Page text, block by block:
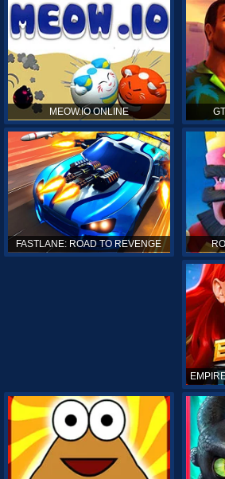
MEOW.IO ONLINE
FASTLANE: ROAD TO REVENGE